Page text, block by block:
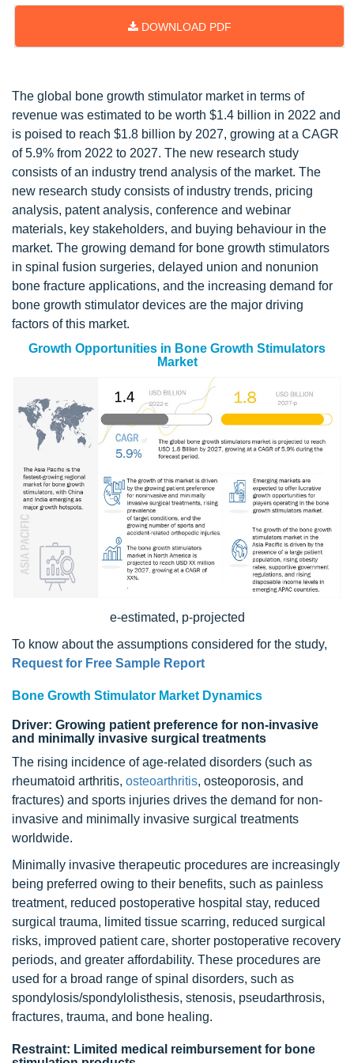
DOWNLOAD PDF
The global bone growth stimulator market in terms of
revenue was estimated to be worth $1.4 billion in 2022 and
is poised to reach $1.8 billion by 2027, growing at a CAGR
of 5.9% from 2022 to 2027. The new research study
consists of an industry trend analysis of the market. The
new research study consists of industry trends, pricing
analysis, patent analysis, conference and webinar
materials, key stakeholders, and buying behaviour in the
market. The growing demand for bone growth stimulators
in spinal fusion surgeries, delayed union and nonunion
bone fracture applications, and the increasing demand for
bone growth stimulator devices are the major driving
factors of this market.
Growth Opportunities in Bone Growth Stimulators
Market
e-estimated, p-projected
To know about the assumptions considered for the study,
Request for Free Sample Report
Bone Growth Stimulator Market Dynamics
Driver: Growing patient preference for non-invasive
and minimally invasive surgical treatments
The rising incidence of age-related disorders (such as
rheumatoid arthritis, osteoarthritis, osteoporosis, and
fractures) and sports injuries drives the demand for non-
invasive and minimally invasive surgical treatments
worldwide.
Minimally invasive therapeutic procedures are increasingly
being preferred owing to their benefits, such as painless
treatment, reduced postoperative hospital stay, reduced
surgical trauma, limited tissue scarring, reduced surgical
risks, improved patient care, shorter postoperative recovery
periods, and greater affordability. These procedures are
used for a broad range of spinal disorders, such as
spondylosis/spondylolisthesis, stenosis, pseudarthrosis,
fractures, trauma, and bone healing.
Restraint: Limited medical reimbursement for bone